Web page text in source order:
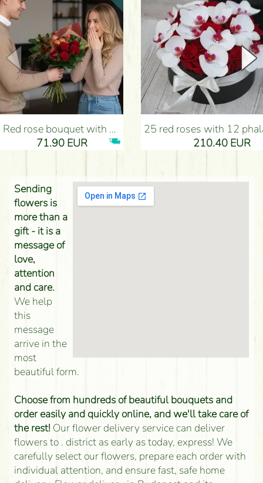
Red rose bouquet with anthurium - Flower Delivery Budapest
71.90 EUR
25 red roses with 12 phalaenopsis orchids, in a box - Flower
210.40 EUR
Sending
flowers is
more than a
gift - it is a
message of
love,
attention
and care.
We help
this
message
arrive in the
most
beautiful form.
Choose from hundreds of beautiful bouquets and
order easily and quickly online, and we'll take care of
the rest!Our flower delivery service can deliver
flowers to . district as early as today, express! We
carefully select our flowers, prepare each order with
individual attention, and ensure fast, safe home